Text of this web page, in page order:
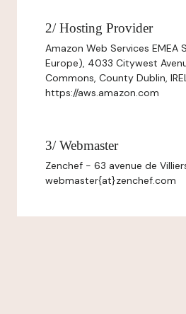
2/ Hosting Provider
Amazon Web Services EMEA
Europe), 4033 Citywest
Commons, County Dublin,
https://aws.amazon.com
3/ Webmaster
Zenchef - 63 avenue de
webmaster{at}zenchef.com